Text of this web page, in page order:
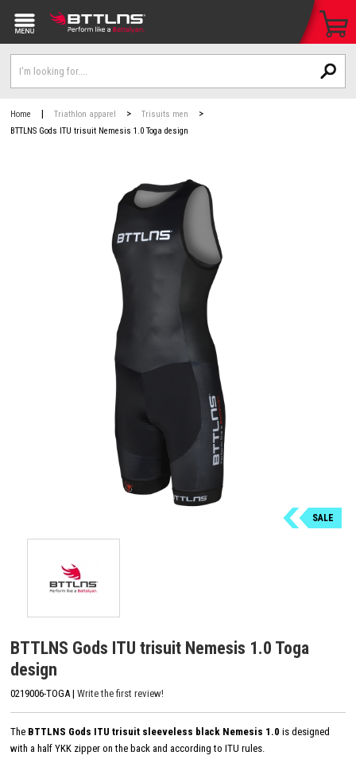
SALE
BTTLNS Gods ITU trisuit Nemesis 1.0 Toga
design
0219006-TOGA | Write the first review!
The BTTLNS Gods ITU trisuit sleeveless black Nemesis 1.0 is designed
with a half YKK zipper on the back and according to ITU rules.
Home | Triathlon apparel > Trisuits men >
BTTLNS Gods ITU trisuit Nemesis 1.0 Toga design